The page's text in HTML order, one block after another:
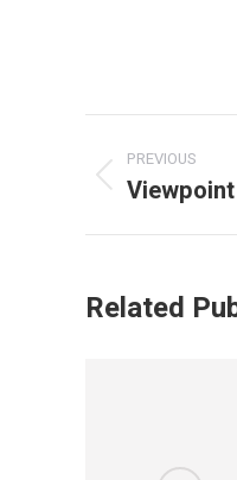
PREVIOUS
Related